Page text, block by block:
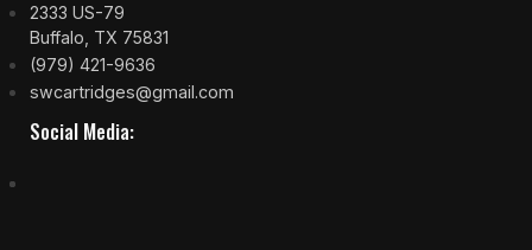
2333 US-79
Buffalo, TX 75831
(979) 421-9636
swcartridges@gmail.com
Social Media: